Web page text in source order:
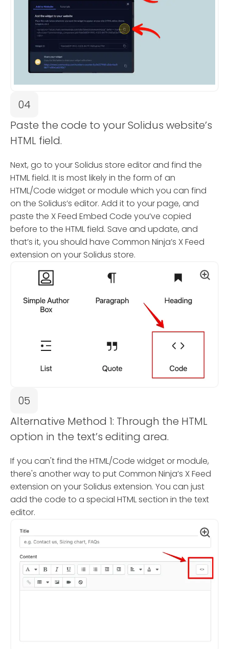
04
Paste the code to your Solidus website’s
HTML field.
Next, go to your Solidus store editor and find the
HTML field. It is most likely in the form of an
HTML/Code widget or module which you can find
on the Solidus’s editor. Add it to your page, and
paste the X Feed Embed Code you’ve copied
before to the HTML field. Save and update, and
that’s it, you should have Common Ninja’s X Feed
extension on your Solidus store.
05
Alternative Method 1: Through the HTML
option in the text’s editing area.
If you can't find the HTML/Code widget or module,
there's another way to put Common Ninja’s X Feed
extension on your Solidus extension. You can just
add the code to a special HTML section in the text
editor.